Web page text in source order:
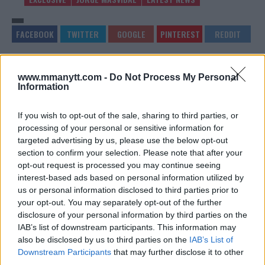
www.mmanytt.com - Do Not Process My Personal
Information
If you wish to opt-out of the sale, sharing to third parties, or
processing of your personal or sensitive information for
targeted advertising by us, please use the below opt-out
section to confirm your selection. Please note that after your
opt-out request is processed you may continue seeing
interest-based ads based on personal information utilized by
us or personal information disclosed to third parties prior to
your opt-out. You may separately opt-out of the further
disclosure of your personal information by third parties on the
IAB’s list of downstream participants. This information may
also be disclosed by us to third parties on the IAB’s List of
Downstream Participants that may further disclose it to other
NATE DIAZ SLAMS CONOR
MCGREGOR AND JOE ROGAN,
Sebastian Martinez Jan 31, 2020
UFC TARGETING KAMARU
Sebastian Martinez-
EDITORIAL STAFF
MMAnytt was founded in 2008.